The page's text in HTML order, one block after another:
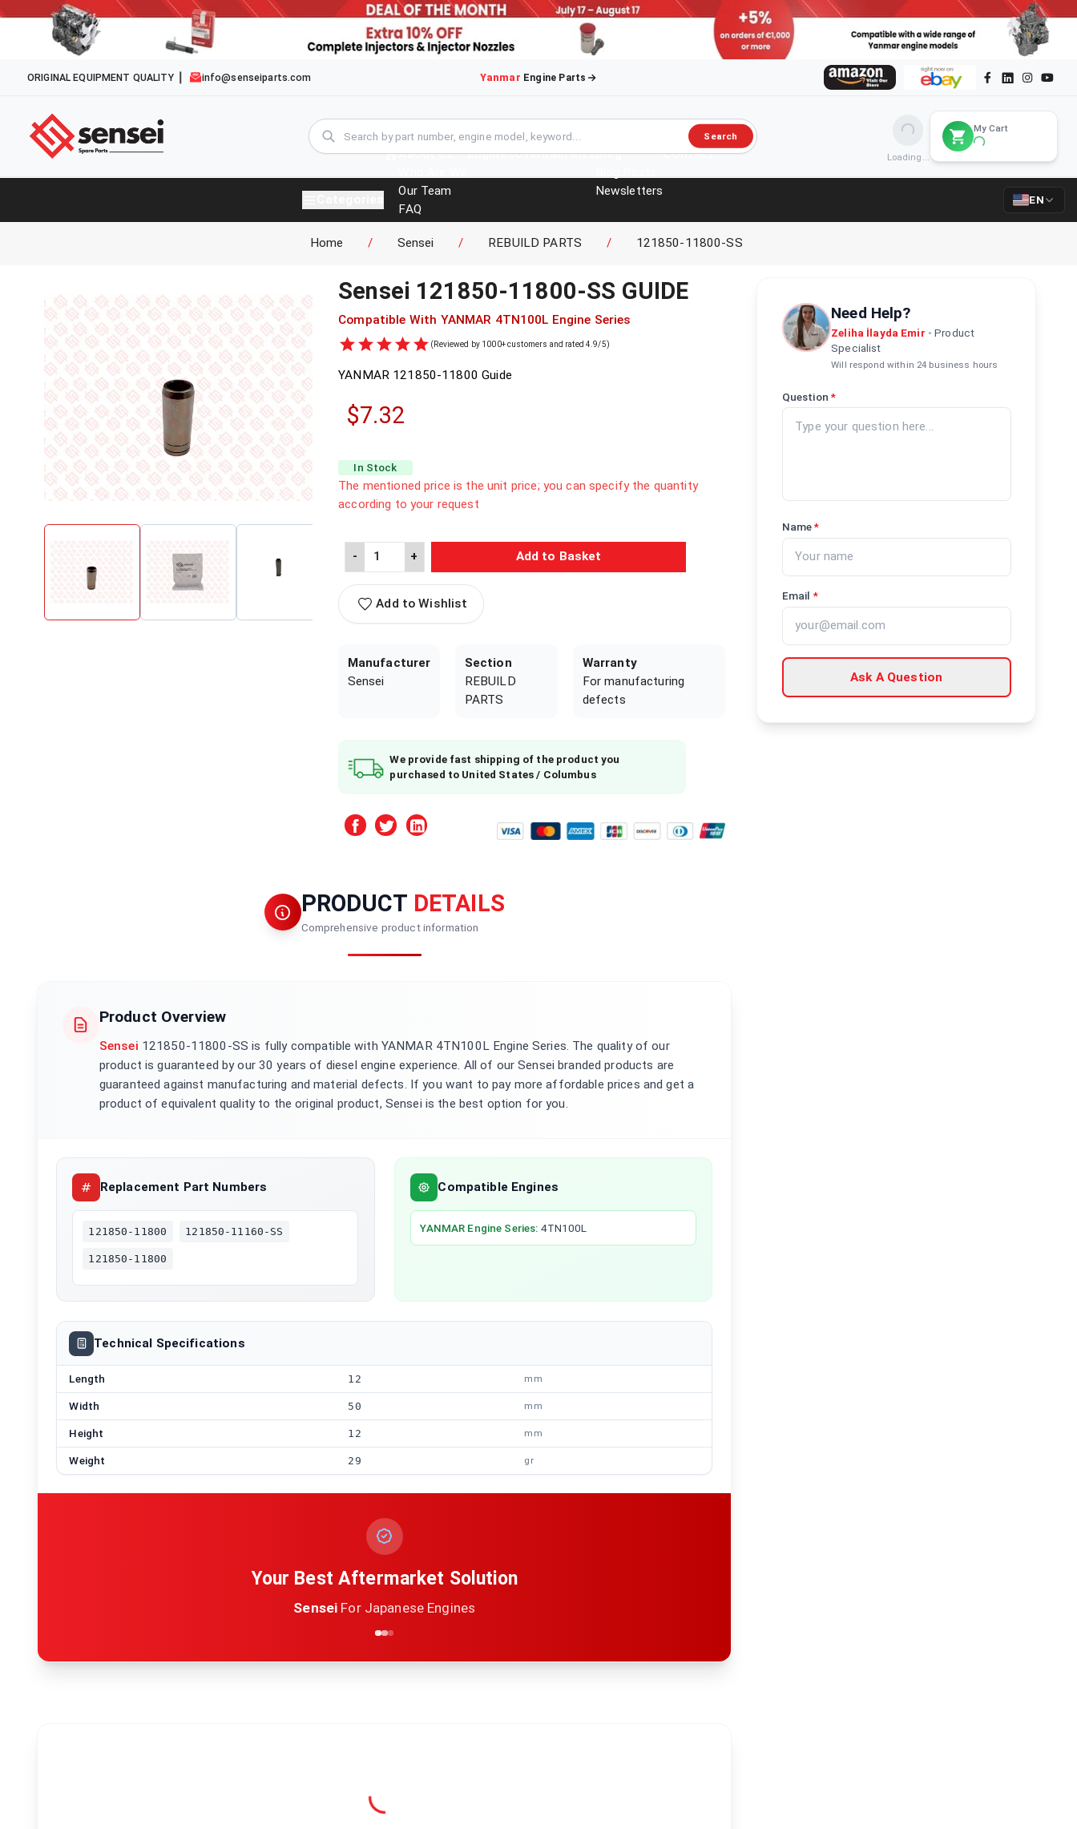
ORIGINAL EQUIPMENT QUALITY info@senseiparts.com Yanmar Engine Parts
Search
Loading...
My Cart
About Us
Our Team
FAQ
Brochures
EnginesOverhaul KitsBlog
Newsletters
Contact
EN
Home / Sensei / REBUILD PARTS / 121850-11800-SS
Sensei 121850-11800-SS GUIDE
Compatible With YANMAR 4TN100L Engine Series
(Reviewed by 1000+ customers and rated 4.9/5)
YANMAR 121850-11800 Guide
$7.32
In Stock
The mentioned price is the unit price; you can specify the quantity
according to your request
- + Add to Basket
Add to Wishlist
Manufacturer
Sensei
Section
REBUILD
PARTS
Warranty
For manufacturing
defects
We provide fast shipping of the product you
purchased to United States / Columbus
PRODUCT DETAILS
Comprehensive product information
Product Overview
Sensei 121850-11800-SS is fully compatible with YANMAR 4TN100L Engine Series. The quality of our
product is guaranteed by our 30 years of diesel engine experience. All of our Sensei branded products are
guaranteed against manufacturing and material defects. If you want to pay more affordable prices and get a
product of equivalent quality to the original product, Sensei is the best option for you.
Replacement Part Numbers
121850-11800 121850-11160-SS
121850-11800
Compatible Engines
YANMAR Engine Series: 4TN100L
Technical Specifications
Length 12 mm
Width 50 mm
Height 12 mm
Weight 29 gr
Your Best Aftermarket Solution
Sensei For Japanese Engines
Need Help?
Zeliha İlayda Emir •Product
Specialist
Will respond within 24 business hours
Question *
Name *
Email *
Ask A Question